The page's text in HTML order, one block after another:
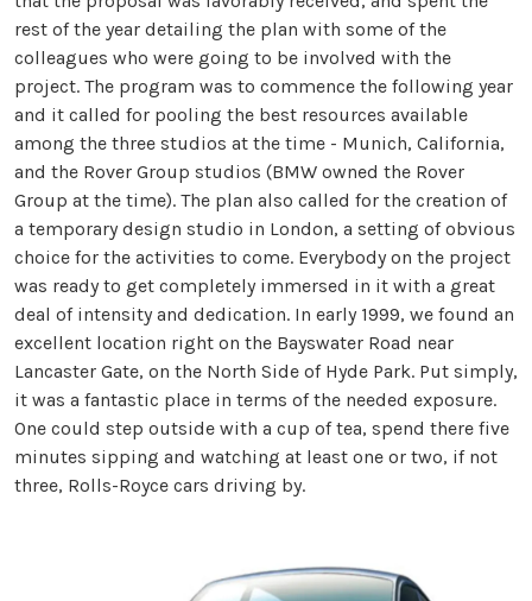
rest of the year detailing the plan with some of the
colleagues who were going to be involved with the
project. The program was to commence the following year
and it called for pooling the best resources available
among the three studios at the time - Munich, California,
and the Rover Group studios (BMW owned the Rover
Group at the time). The plan also called for the creation of
a temporary design studio in London, a setting of obvious
choice for the activities to come. Everybody on the project
was ready to get completely immersed in it with a great
deal of intensity and dedication. In early 1999, we found an
excellent location right on the Bayswater Road near
Lancaster Gate, on the North Side of Hyde Park. Put simply,
it was a fantastic place in terms of the needed exposure.
One could step outside with a cup of tea, spend there five
minutes sipping and watching at least one or two, if not
three, Rolls-Royce cars driving by.